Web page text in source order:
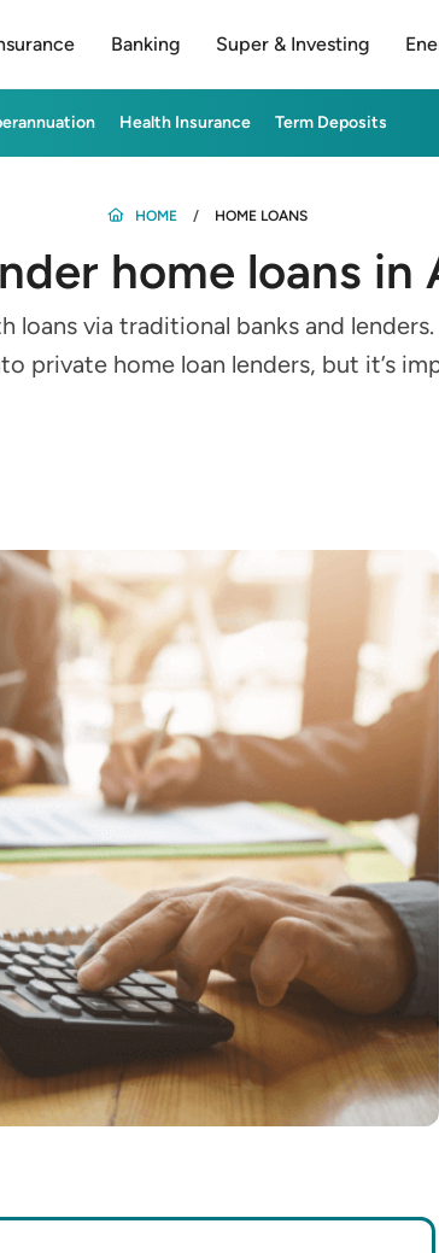
Banking Super & Investing
Health Insurance Term Deposits
HOME HOME LOANS
home loans in
loans via traditional banks and
private home loan lenders, but it’s